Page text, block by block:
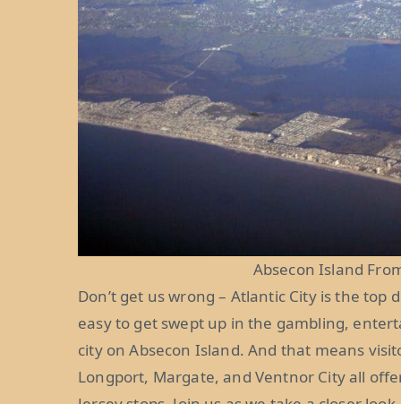
Absecon Island
Don’t get us wrong – Atlantic City is the
easy to get swept up in the gambling,
city on Absecon Island. And that means
Longport, Margate, and Ventnor City all